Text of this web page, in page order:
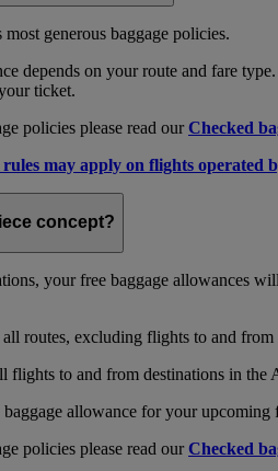
generous baggage policies.
depends on your route and fare
ticket.
policies please read ourChecked
may apply on flights operated
concept?
your free baggage allowances
all routes, excluding flights to and
flights to and from destinations in the
allowance for your
policies please read ourChecked